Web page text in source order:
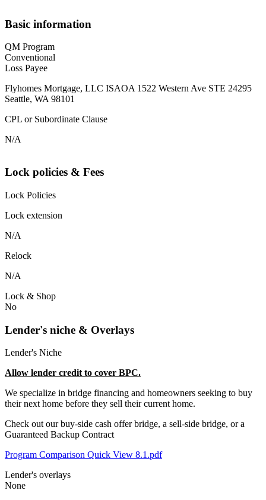
Basic information
QM Program
Conventional
Loss Payee
Flyhomes Mortgage, LLC ISAOA 1522 Western Ave STE 24295
Seattle, WA 98101
CPL or Subordinate Clause
N/A
Lock policies & Fees
Lock Policies
Lock extension
N/A
Relock
N/A
Lock & Shop
No
Lender's niche & Overlays
Lender's Niche
Allow lender credit to cover BPC.
We specialize in bridge financing and homeowners seeking to buy
their next home before they sell their current home.
Check out our buy-side cash offer bridge, a sell-side bridge, or a
Guaranteed Backup Contract
Program Comparison Quick View 8.1.pdf
Lender's overlays
None